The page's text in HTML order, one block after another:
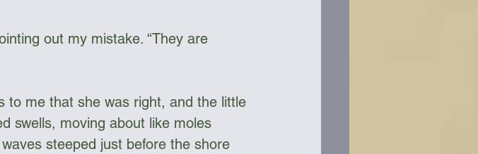
out my mistake. “They are
to me that she was right, and the little
swells, moving about like moles
steeped just before the shore